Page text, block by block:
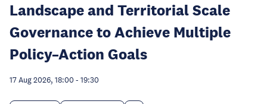
Landscape and Territorial Scale
Governance to Achieve Multiple
Policy–Action Goals
17 Aug 2026, 18:00 - 19:30